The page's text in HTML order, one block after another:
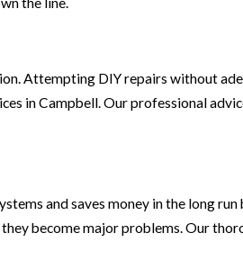
Attempting DIY repairs without
in Campbell. Our professional
and saves money in the long
become major problems. Our